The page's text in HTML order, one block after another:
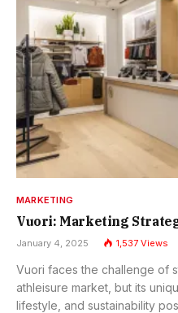
MARKETING
Vuori: Marketing
January 4, 2025 1,537 Views
Vuori faces the challenge of
athleisure market, but its
lifestyle, and sustainability